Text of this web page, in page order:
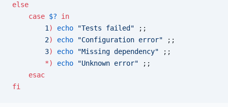
else
    case
$? in
        1
) echo "Tests failed" ;;
        2
) echo "Configuration error" ;;
        3
) echo "Missing dependency" ;;
        *)
echo "Unknown error" ;;
    esac
fi